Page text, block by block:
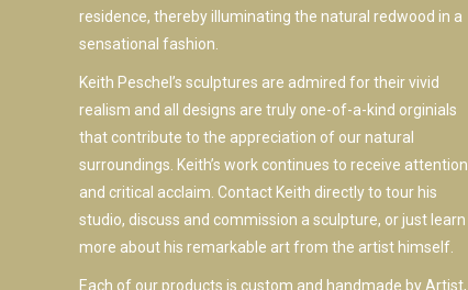
residence, thereby illuminating the natural redwood in a
sensational fashion.
Keith Peschel’s sculptures are admired for their vivid
realism and all designs are truly one-of-a-kind orginials
that contribute to the appreciation of our natural
surroundings. Keith’s work continues to receive attention
and critical acclaim. Contact Keith directly to tour his
studio, discuss and commission a sculpture, or just learn
more about his remarkable art from the artist himself.
Each of our products is custom and handmade by Artist,